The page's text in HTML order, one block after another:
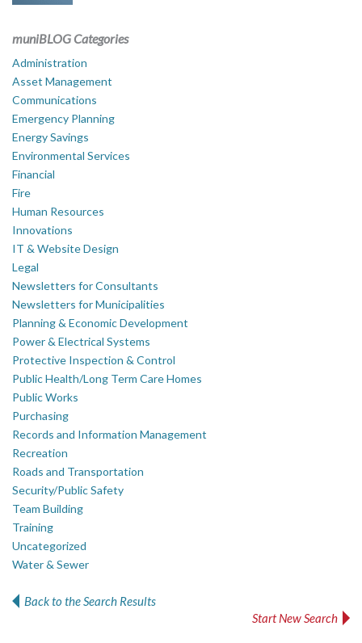
muniBLOG Categories
Administration
Asset Management
Communications
Emergency Planning
Energy Savings
Environmental Services
Financial
Fire
Human Resources
Innovations
IT & Website Design
Legal
Newsletters for Consultants
Newsletters for Municipalities
Planning & Economic Development
Power & Electrical Systems
Protective Inspection & Control
Public Health/Long Term Care Homes
Public Works
Purchasing
Records and Information Management
Recreation
Roads and Transportation
Security/Public Safety
Team Building
Training
Uncategorized
Water & Sewer
Back to the Search Results
Start New Search